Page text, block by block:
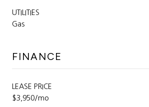
UTILITIES
Gas
FINANCE
LEASE PRICE
$3,950/mo